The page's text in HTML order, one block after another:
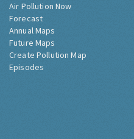
Air Pollution Now
Forecast
Annual Maps
Future Maps
Create Pollution Map
Episodes